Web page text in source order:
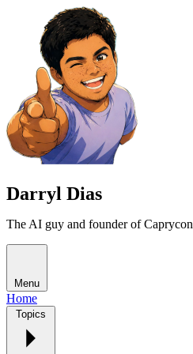
Darryl Dias
The AI guy and founder of Caprycon
Menu
Home
Topics